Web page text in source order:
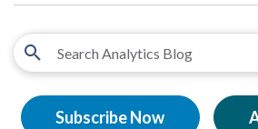
Subscribe Now